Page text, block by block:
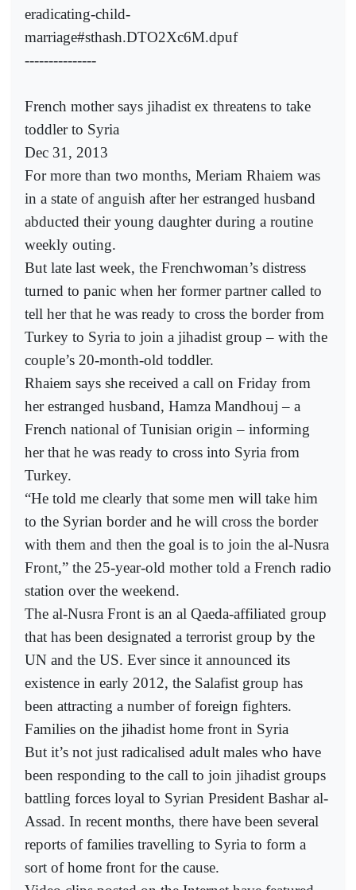
eradicating-child-
marriage#sthash.DTO2Xc6M.dpuf
---------------
French mother says jihadist ex threatens to take
toddler to Syria
Dec 31, 2013
For more than two months, Meriam Rhaiem was
in a state of anguish after her estranged husband
abducted their young daughter during a routine
weekly outing.
But late last week, the Frenchwoman’s distress
turned to panic when her former partner called to
tell her that he was ready to cross the border from
Turkey to Syria to join a jihadist group – with the
couple’s 20-month-old toddler.
Rhaiem says she received a call on Friday from
her estranged husband, Hamza Mandhouj – a
French national of Tunisian origin – informing
her that he was ready to cross into Syria from
Turkey.
“He told me clearly that some men will take him
to the Syrian border and he will cross the border
with them and then the goal is to join the al-Nusra
Front,” the 25-year-old mother told a French radio
station over the weekend.
The al-Nusra Front is an al Qaeda-affiliated group
that has been designated a terrorist group by the
UN and the US. Ever since it announced its
existence in early 2012, the Salafist group has
been attracting a number of foreign fighters.
Families on the jihadist home front in Syria
But it’s not just radicalised adult males who have
been responding to the call to join jihadist groups
battling forces loyal to Syrian President Bashar al-
Assad. In recent months, there have been several
reports of families travelling to Syria to form a
sort of home front for the cause.